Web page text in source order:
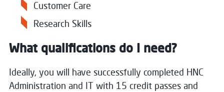
Customer Care
Research Skills
What qualifications do I need?
Ideally, you will have successfully completed HNC
Administration and IT with 15 credit passes and